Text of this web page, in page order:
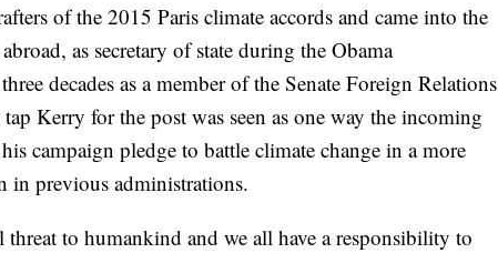
of the 2015 Paris climate accords and came into the
as secretary of state during the Obama
decades as a member of the Senate Foreign Relations
Kerry for the post was seen as one way the incoming
campaign pledge to battle climate change in a more
in previous administrations.
threat to humankind and we all have a responsibility to